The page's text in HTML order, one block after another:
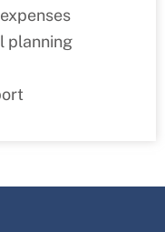
planning